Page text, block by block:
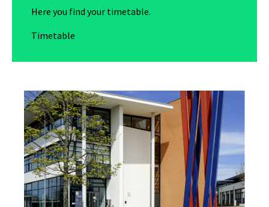
Here you find your timetable.
Timetable